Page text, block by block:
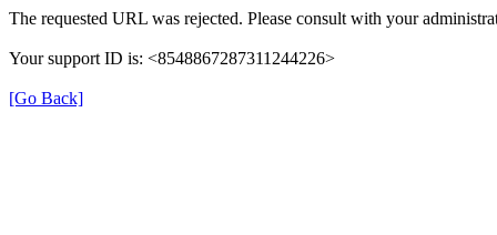
The requested URL was rejected. Please consult with your
Your support ID is: <8548867287311244226>
[Go Back]